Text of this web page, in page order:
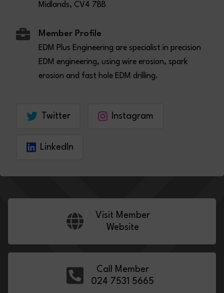
Midlands, CV4 7BB
Member Profile
EDM Plus Engineering are specialist in precision
EDM engineering, using wire erosion, spark
erosion and fast hole EDM drilling.
Twitter Instagram
LinkedIn
Visit Member
Website
Call Member
024 7531 5665